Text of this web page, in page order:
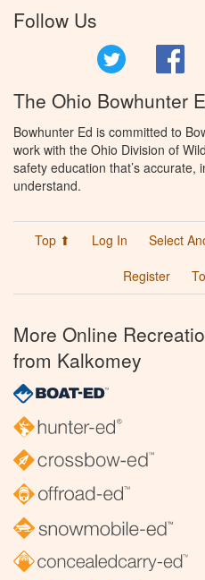
Follow Us
The Ohio Bowhunter
Bowhunter Ed is committed to
work with the Ohio Division of
safety education that’s accurate,
understand.
Top ⬆ Log In Select
Register
More Online
from Kalkomey